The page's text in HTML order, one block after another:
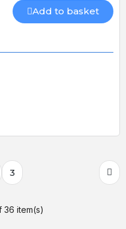
Add to basket
3
36 item(s)